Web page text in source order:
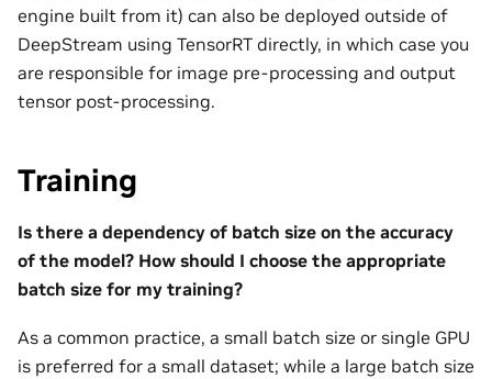
engine built from it) can also be deployed outside of
DeepStream using TensorRT directly, in which case you
are responsible for image pre-processing and output
tensor post-processing.
Training
Is there a dependency of batch size on the accuracy
of the model? How should I choose the appropriate
batch size for my training?
As a common practice, a small batch size or single GPU
is preferred for a small dataset; while a large batch size